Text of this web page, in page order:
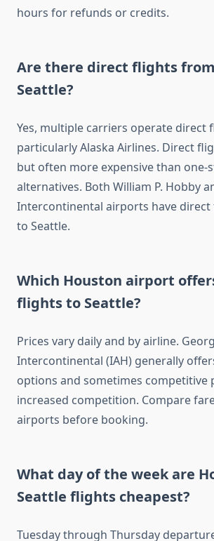
hours for refunds or credits.
Are there direct flights
Seattle?
Yes, multiple carriers operate direct
particularly Alaska Airlines. Direct
but often more expensive than one-
alternatives. Both William P. Hobby
Intercontinental airports have
to Seattle.
Which Houston airport
flights to Seattle?
Prices vary daily and by airline.
Intercontinental (IAH) generally
options and sometimes competitive
increased competition. Compare
airports before booking.
What day of the week are
Seattle flights cheapest?
Tuesday through Thursday